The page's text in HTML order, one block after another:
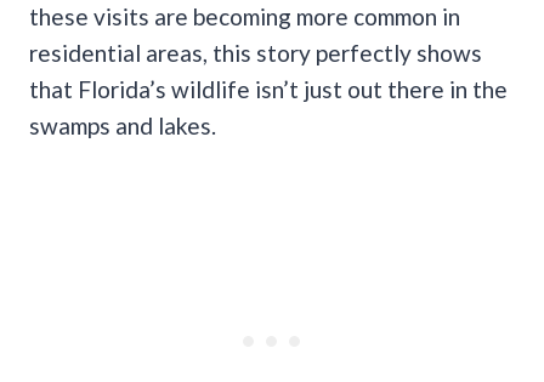
these visits are becoming more common in
residential areas, this story perfectly shows
that Florida’s wildlife isn’t just out there in the
swamps and lakes.